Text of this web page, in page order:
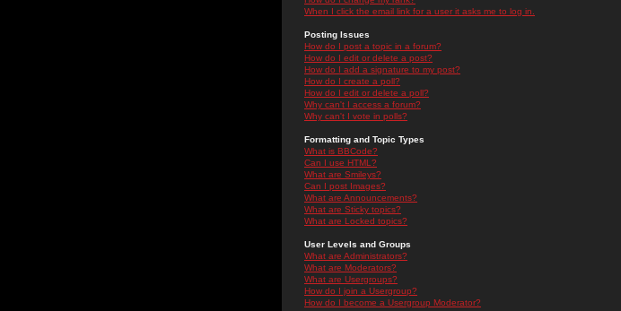
When I click the email link for a user it asks me to log in.
Posting Issues
How do I post a topic in a forum?
How do I edit or delete a post?
How do I add a signature to my post?
How do I create a poll?
How do I edit or delete a poll?
Why can't I access a forum?
Why can't I vote in polls?
Formatting and Topic Types
What is BBCode?
Can I use HTML?
What are Smileys?
Can I post Images?
What are Announcements?
What are Sticky topics?
What are Locked topics?
User Levels and Groups
What are Administrators?
What are Moderators?
What are Usergroups?
How do I join a Usergroup?
How do I become a Usergroup Moderator?